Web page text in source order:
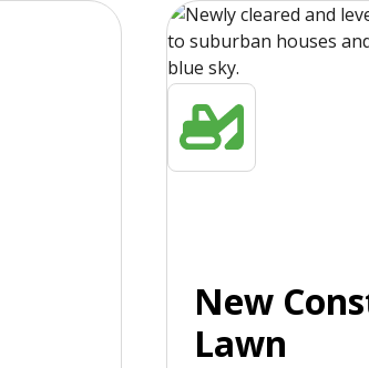
New
Lawn